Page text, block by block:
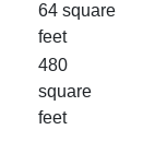
64 square
feet
480
square
feet